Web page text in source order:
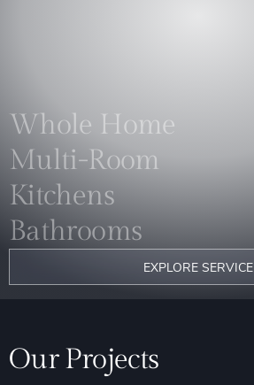
Whole Home
Multi-Room
Kitchens
Bathrooms
EXPLORE SERVICE
Our Projects